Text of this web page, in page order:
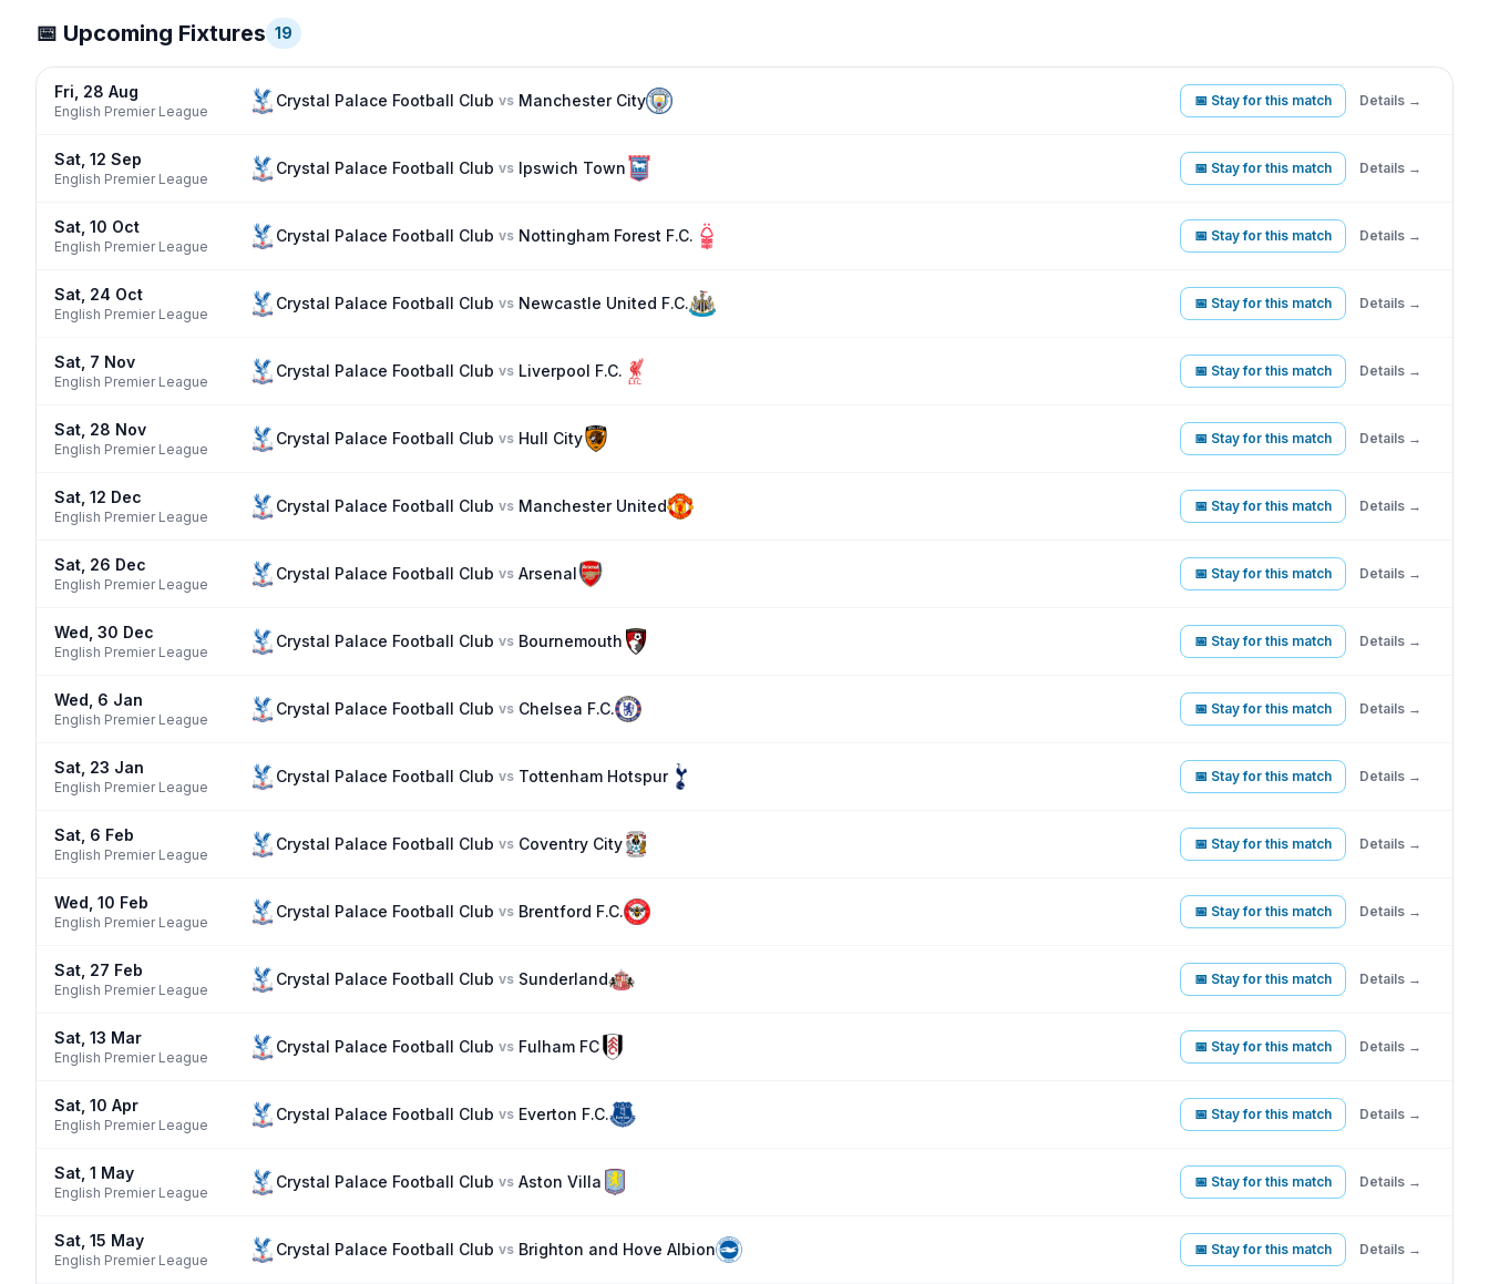
📅 Upcoming Fixtures 19
Fri, 28 Aug
English Premier League
Crystal Palace Football Club vs Manchester City 📅 Stay for this match Details →
Sat, 12 Sep
English Premier League
Crystal Palace Football Club vs Ipswich Town 📅 Stay for this match Details →
Sat, 10 Oct
English Premier League
Crystal Palace Football Club vs Nottingham Forest F.C. 📅 Stay for this match Details →
Sat, 24 Oct
English Premier League
Crystal Palace Football Club vs Newcastle United F.C. 📅 Stay for this match Details →
Sat, 7 Nov
English Premier League
Crystal Palace Football Club vs Liverpool F.C. 📅 Stay for this match Details →
Sat, 28 Nov
English Premier League
Crystal Palace Football Club vs Hull City 📅 Stay for this match Details →
Sat, 12 Dec
English Premier League
Crystal Palace Football Club vs Manchester United 📅 Stay for this match Details →
Sat, 26 Dec
English Premier League
Crystal Palace Football Club vs Arsenal 📅 Stay for this match Details →
Wed, 30 Dec
English Premier League
Crystal Palace Football Club vs Bournemouth 📅 Stay for this match Details →
Wed, 6 Jan
English Premier League
Crystal Palace Football Club vs Chelsea F.C. 📅 Stay for this match Details →
Sat, 23 Jan
English Premier League
Crystal Palace Football Club vs Tottenham Hotspur 📅 Stay for this match Details →
Sat, 6 Feb
English Premier League
Crystal Palace Football Club vs Coventry City 📅 Stay for this match Details →
Wed, 10 Feb
English Premier League
Crystal Palace Football Club vs Brentford F.C. 📅 Stay for this match Details →
Sat, 27 Feb
English Premier League
Crystal Palace Football Club vs Sunderland 📅 Stay for this match Details →
Sat, 13 Mar
English Premier League
Crystal Palace Football Club vs Fulham FC 📅 Stay for this match Details →
Sat, 10 Apr
English Premier League
Crystal Palace Football Club vs Everton F.C. 📅 Stay for this match Details →
Sat, 1 May
English Premier League
Crystal Palace Football Club vs Aston Villa 📅 Stay for this match Details →
Sat, 15 May
English Premier League
Crystal Palace Football Club vs Brighton and Hove Albion 📅 Stay for this match Details →